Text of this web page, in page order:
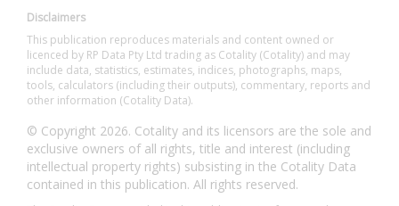
Disclaimers
This publication reproduces materials and content owned or
licenced by RP Data Pty Ltd trading as Cotality (Cotality) and may
include data, statistics, estimates, indices, photographs, maps,
tools, calculators (including their outputs), commentary, reports and
other information (Cotality Data).
© Copyright 2026. Cotality and its licensors are the sole and
exclusive owners of all rights, title and interest (including
intellectual property rights) subsisting in the Cotality Data
contained in this publication. All rights reserved.